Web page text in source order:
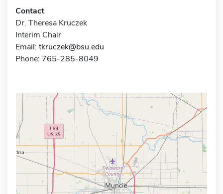
Contact
Dr. Theresa Kruczek
Interim Chair
Email: tkruczek@bsu.edu
Phone: 765-285-8049